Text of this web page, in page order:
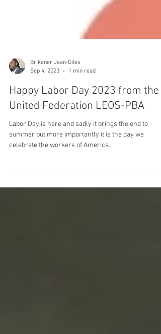
Brikener Jean-Giles
Sep 4, 2023
1 min read
Happy Labor Day 2023 from the
United Federation LEOS-PBA